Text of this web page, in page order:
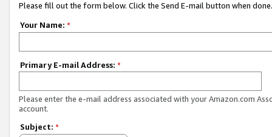
Please fill out the form below. Click the Send E-mail button when done.
Your Name: *
Primary E-mail Address: *
Please enter the e-mail address associated with your Amazon.com
account.
Subject: *